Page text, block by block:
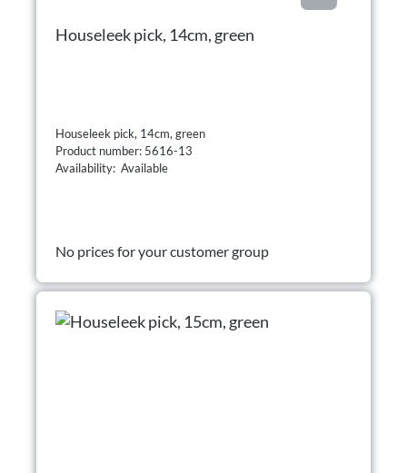
Houseleek pick, 14cm, green
Houseleek pick, 14cm, green
Product number: 5616-13
Availability: Available
No prices for your customer group